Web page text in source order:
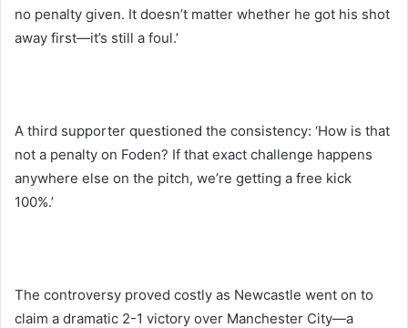
no penalty given. It doesn’t matter whether he got his shot
away first—it’s still a foul.’
A third supporter questioned the consistency: ‘How is that
not a penalty on Foden? If that exact challenge happens
anywhere else on the pitch, we’re getting a free kick
100%.’
The controversy proved costly as Newcastle went on to
claim a dramatic 2-1 victory over Manchester City—a